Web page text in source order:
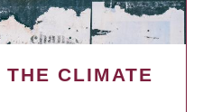
THE CLIMATE